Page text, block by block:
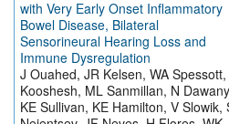
with Very Early Onset Inflammatory
Bowel Disease, Bilateral
Sensorineural Hearing Loss and
Immune Dysregulation
J Ouahed, JR Kelsen, WA
Kooshesh, ML Sanmillan, N
KE Sullivan, KE Hamilton, V Slowik,